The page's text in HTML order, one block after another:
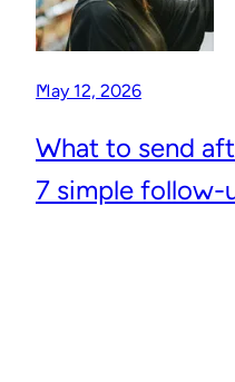
May 12, 2026
What to send
7 simple follow-